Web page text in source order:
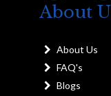
About
About Us
FAQ's
Blogs